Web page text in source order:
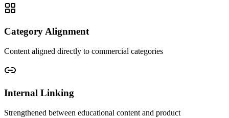
Category Alignment
Content aligned directly to commercial categories
Internal Linking
Strengthened between educational content and product